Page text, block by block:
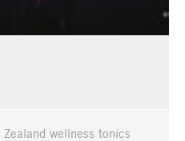
wellness tonics